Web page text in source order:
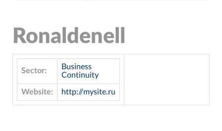
Ronaldenell
Sector:
Business
Continuity
Website: http://mysite.ru